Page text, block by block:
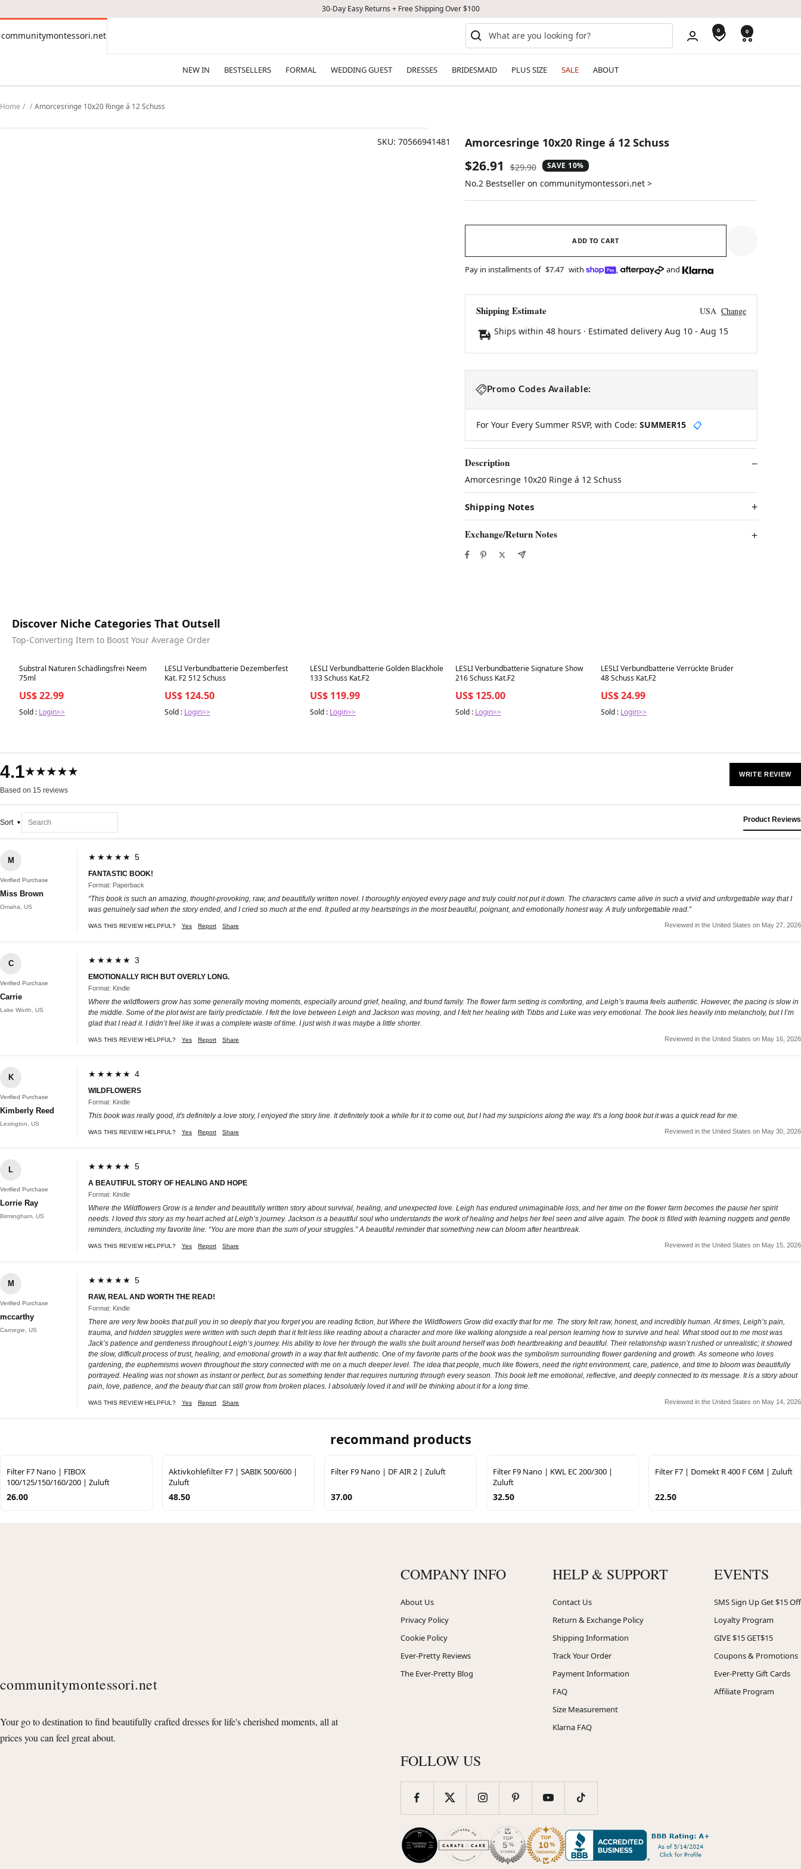
30-Day Easy Returns + Free Shipping Over $100
communitymontessori.net
communitymontessori.net 0 0
NEW IN BESTSELLERS FORMAL WEDDING GUEST DRESSES BRIDESMAID PLUS SIZE SALE ABOUT
Home Amorcesringe 10x20 Ringe á 12 Schuss
SKU: 70566941481 Amorcesringe 10x20 Ringe á 12 Schuss
Sale
price
$26.91
Regular
price
$29.90 SAVE 10%
No.2 Bestseller on communitymontessori.net >
ADD TO CART
Pay in installments of $7.47 with , and
Shipping Estimate USA Change
Ships within 48 hours · Estimated delivery Aug 10- Aug 15
Promo Codes Available:
For Your Every Summer RSVP, with Code: SUMMER15 📋
Description
Amorcesringe 10x20 Ringe á 12 Schuss
Shipping Notes
Exchange/Return Notes
Discover Niche Categories That Outsell
Top-Converting Item to Boost Your Average Order
Best in 7 days
Substral Naturen Schädlingsfrei Neem
75ml
US$ 22.99
Sold : Login>>
Best in 7 days
LESLI Verbundbatterie Dezemberfest
Kat. F2 512 Schuss
US$ 124.50
Sold : Login>>
Best in 7 days
LESLI Verbundbatterie Golden Blackhole
133 Schuss Kat.F2
US$ 119.99
Sold : Login>>
Best in 7 days
LESLI Verbundbatterie Siqnature Show
216 Schuss Kat.F2
US$ 125.00
Sold : Login>>
Best in 7 days
LESLI Verbundbatterie Verrückte Brüder
48 Schuss Kat.F2
US$ 24.99
Sold : Login>>
4.1★★★★★
Based on 15 reviews
WRITE REVIEW
Sort Product Reviews
M
Verified Purchase
Miss Brown
Omaha, US
★★★★★ 5
FANTASTIC BOOK!
Format: Paperback
“This book is such an amazing, thought-provoking, raw, and beautifully written novel. I thoroughly enjoyed every page and truly could not put it down. The characters came alive in such a vivid and unforgettable way that I
was genuinely sad when the story ended, and I cried so much at the end. It pulled at my heartstrings in the most beautiful, poignant, and emotionally honest way. A truly unforgettable read.”
WAS THIS REVIEW HELPFUL? Yes Report Share Reviewed in the United States on May 27, 2026
C
Verified Purchase
Carrie
Lake Worth, US
★★★★★ 3
EMOTIONALLY RICH BUT OVERLY LONG.
Format: Kindle
Where the wildflowers grow has some generally moving moments, especially around grief, healing, and found family. The flower farm setting is comforting, and Leigh’s trauma feels authentic. However, the pacing is slow in
the middle. Some of the plot twist are fairly predictable. I felt the love between Leigh and Jackson was moving, and I felt her healing with Tibbs and Luke was very emotional. The book lies heavily into melancholy, but I I’m
glad that I read it. I didn’t feel like it was a complete waste of time. I just wish it was maybe a little shorter.
WAS THIS REVIEW HELPFUL? Yes Report Share Reviewed in the United States on May 16, 2026
K
Verified Purchase
Kimberly Reed
Lexington, US
★★★★★ 4
WILDFLOWERS
Format: Kindle
This book was really good, it's definitely a love story, I enjoyed the story line. It definitely took a while for it to come out, but I had my suspicions along the way. It's a long book but it was a quick read for me.
WAS THIS REVIEW HELPFUL? Yes Report Share Reviewed in the United States on May 30, 2026
L
Verified Purchase
Lorrie Ray
Birmingham, US
★★★★★ 5
A BEAUTIFUL STORY OF HEALING AND HOPE
Format: Kindle
Where the Wildflowers Grow is a tender and beautifully written story about survival, healing, and unexpected love. Leigh has endured unimaginable loss, and her time on the flower farm becomes the pause her spirit
needs. I loved this story as my heart ached at Leigh’s journey. Jackson is a beautiful soul who understands the work of healing and helps her feel seen and alive again. The book is filled with learning nuggets and gentle
reminders, including my favorite line: “You are more than the sum of your struggles.” A beautiful reminder that something new can bloom after heartbreak.
WAS THIS REVIEW HELPFUL? Yes Report Share Reviewed in the United States on May 15, 2026
M
Verified Purchase
mccarthy
Carnegie, US
★★★★★ 5
RAW, REAL AND WORTH THE READ!
Format: Kindle
There are very few books that pull you in so deeply that you forget you are reading fiction, but Where the Wildflowers Grow did exactly that for me. The story felt raw, honest, and incredibly human. At times, Leigh’s pain,
trauma, and hidden struggles were written with such depth that it felt less like reading about a character and more like walking alongside a real person learning how to survive and heal. What stood out to me most was
Jack’s patience and gentleness throughout Leigh’s journey. His ability to love her through the walls she built around herself was both heartbreaking and beautiful. Their relationship wasn’t rushed or unrealistic; it showed
the slow, difficult process of trust, healing, and emotional growth in a way that felt authentic. One of my favorite parts of the book was the symbolism surrounding flower gardening and growth. As someone who loves
gardening, the euphemisms woven throughout the story connected with me on a much deeper level. The idea that people, much like flowers, need the right environment, care, patience, and time to bloom was beautifully
portrayed. Healing was not shown as instant or perfect, but as something tender that requires nurturing through every season. This book left me emotional, reflective, and deeply connected to its message. It is a story about
pain, love, patience, and the beauty that can still grow from broken places. I absolutely loved it and will be thinking about it for a long time.
WAS THIS REVIEW HELPFUL? Yes Report Share Reviewed in the United States on May 14, 2026
recommand products
Filter F7 Nano | FIBOX
100/125/150/160/200 | Zuluft
26.00
Aktivkohlefilter F7 | SABIK 500/600 |
Zuluft
48.50
Filter F9 Nano | DF AIR 2 | Zuluft
37.00
Filter F9 Nano | KWL EC 200/300 |
Zuluft
32.50
Filter F7 | Domekt R 400 F C6M | Zuluft
22.50
communitymontessori.net
Your go to destination to find beautifully crafted dresses for life's cherished moments, all at
prices you can feel great about.
COMPANY INFO
About Us
Privacy Policy
Cookie Policy
Ever-Pretty Reviews
The Ever-Pretty Blog
HELP & SUPPORT
Contact Us
Return & Exchange Policy
Shipping Information
Track Your Order
Payment Information
FAQ
Size Measurement
Klarna FAQ
EVENTS
SMS Sign Up Get $15 Off
Loyalty Program
GIVE $15 GET$15
Coupons & Promotions
Ever-Pretty Gift Cards
Affiliate Program
FOLLOW US